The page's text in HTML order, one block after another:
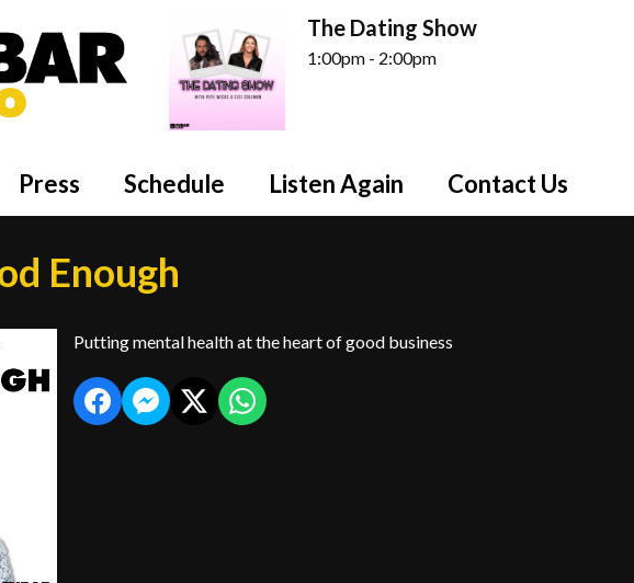
The Dating Show
1:00pm - 2:00pm
Press Schedule Listen Again Contact Us
Enough
Putting mental health at the heart of good business